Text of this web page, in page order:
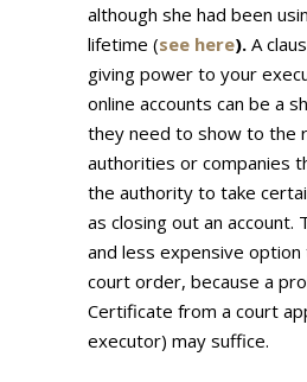
although she had been
lifetime (see here). A
giving power to your
online accounts can be a
they need to show to the
authorities or companies
the authority to take
as closing out an account.
and less expensive option
court order, because a
Certificate from a court
executor) may suffice.